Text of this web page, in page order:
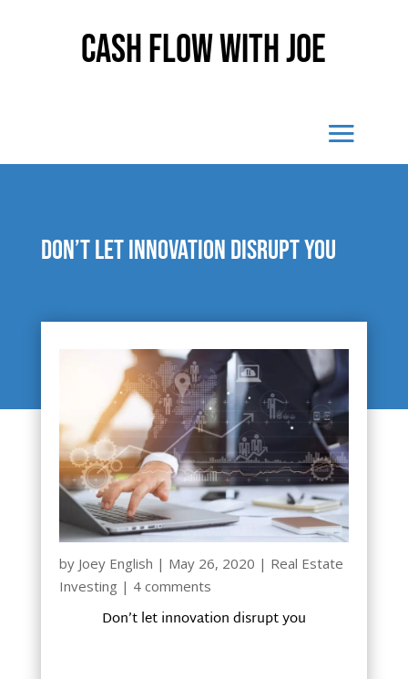
Cash Flow With Joe
Don’t let innovation disrupt you
by Joey English | May 26, 2020 | Real Estate
Investing | 4 comments
Don’t let innovation disrupt you